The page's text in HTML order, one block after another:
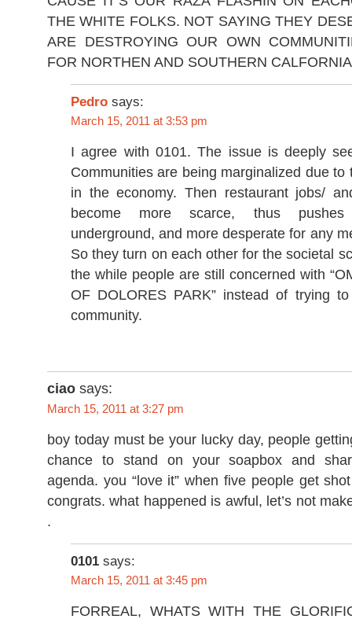
THE WHITE FOLKS. NOT SAYING THEY
ARE DESTROYING OUR OWN
FOR NORTHEN AND SOUTHERN
Pedro says:
March 15, 2011 at 3:53 pm
I agree with 0101. The issue is deeply
Communities are being marginalized due to
in the economy. Then restaurant jobs/
become more scarce, thus
underground, and more desperate for any
So they turn on each other for the societal
the while people are still concerned with
OF DOLORES PARK” instead of trying
community.
ciao says:
March 15, 2011 at 3:27 pm
boy today must be your lucky day, people
chance to stand on your soapbox and
agenda. you “love it” when five people get
congrats. what happened is awful, let’s not
.
0101 says:
March 15, 2011 at 3:45 pm
FORREAL, WHATS WITH THE